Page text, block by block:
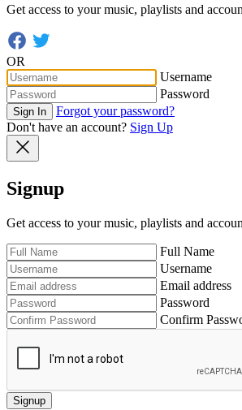
Get access to your music, playlists and
OR
Username
Password
Sign In
Forgot your password?
Don't have an account? Sign Up
Signup
Get access to your music, playlists and
Full Name
Username
Email address
Password
Confirm
Signup